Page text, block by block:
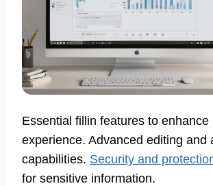
Essential fillin features to enhance
experience. Advanced editing and
capabilities. Security and
for sensitive information.